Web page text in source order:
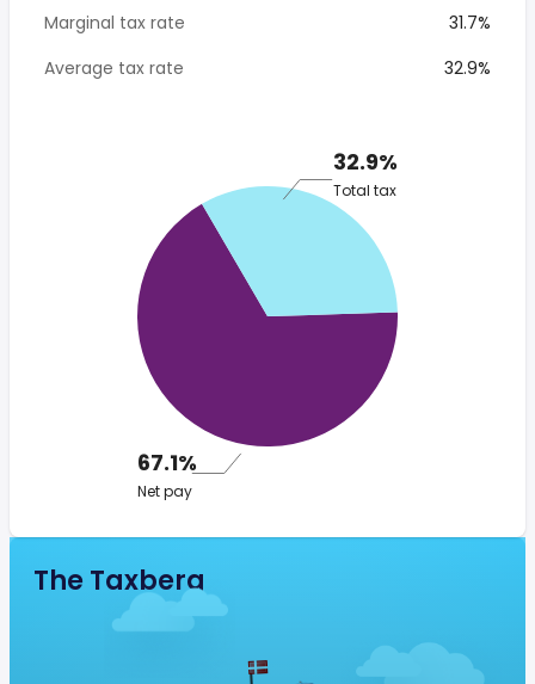
Marginal tax rate
31.7%
Average tax rate
32.9%
32.9%
Total tax
67.1%
Net pay
The Taxberg